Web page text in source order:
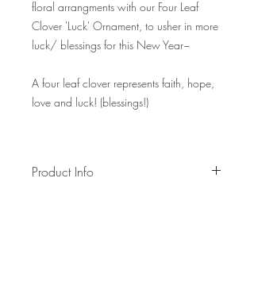
floral arrangments with our Four Leaf
Clover 'Luck' Ornament, to usher in more
luck/ blessings for this New Year~
A four leaf clover represents faith, hope,
love and luck! (blessings!)
Product Info